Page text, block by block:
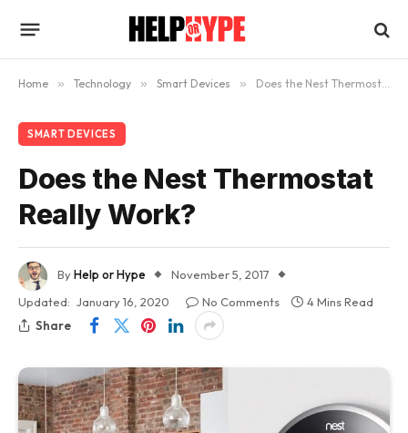
Home » Technology » Smart Devices » Does the Nest Thermostat Really Work?
SMART DEVICES
Does the Nest Thermostat
Really Work?
ByHelp or Hype
November 5, 2017
Updated: January 16, 2020 No Comments
4 Mins Read
Share